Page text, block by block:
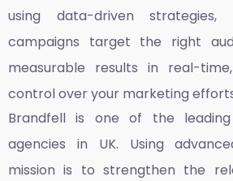
using data-driven
campaigns target the right
measurable results in real-
control over your marketing
Brandfell is one of the leading
agencies in UK. Using
mission is to strengthen the